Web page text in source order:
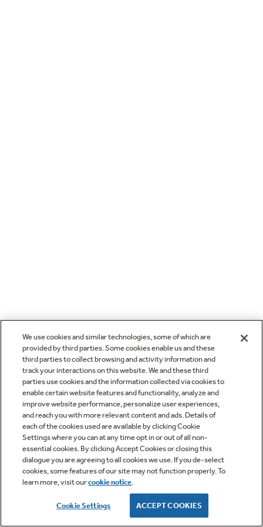
We use cookies and similar technologies, some of which are
provided by third parties. Some cookies enable us and these
third parties to collect browsing and activity information and
track your interactions on this website. We and these third
parties use cookies and the information collected via cookies to
enable certain website features and functionality, analyze and
improve website performance, personalize user experiences,
and reach you with more relevant content and ads. Details of
each of the cookies used are available by clicking Cookie
Settings where you can at any time opt in or out of all non-
essential cookies. By clicking Accept Cookies or closing this
dialogue you are agreeing to all cookies we use. If you de-select
cookies, some features of our site may not function properly. To
learn more, visit ourcookie notice.
Cookie Settings ACCEPT COOKIES